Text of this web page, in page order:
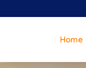
Home